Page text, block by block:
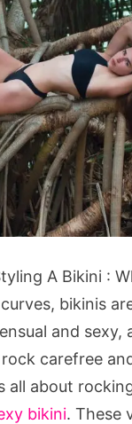
A Bikini :
bikinis
and sexy,
carefree
all about
bikini. These